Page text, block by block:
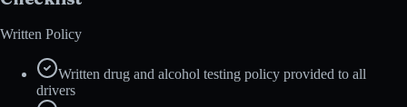
Written Policy
Written drug and alcohol testing policy provided to all
drivers